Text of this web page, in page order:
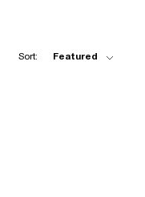
Sort: Featured